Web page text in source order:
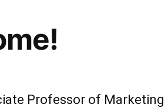
Professor of